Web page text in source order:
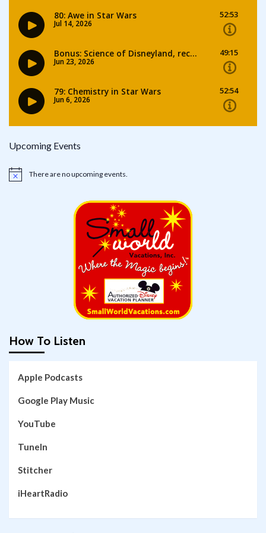
Upcoming Events
Notice There are no upcoming events.
How To Listen
Apple Podcasts
Google Play Music
YouTube
TuneIn
Stitcher
iHeartRadio